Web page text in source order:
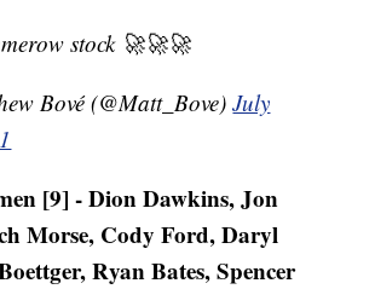
stock 🚀🚀🚀
Bové (@Matt_Bove)July
[9] - Dion Dawkins, Jon
Morse, Cody Ford, Daryl
Ryan Bates, Spencer